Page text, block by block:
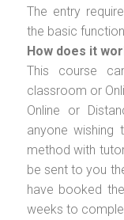
The entry
the basic
How does it
This course
classroom or
Online or
anyone wishing
method with
be sent to you
have booked
weeks to